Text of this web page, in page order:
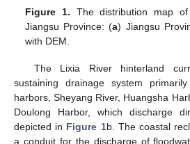
Figure 1. The distribution map
Jiangsu Province: (a) Jiangsu
with DEM.
The Lixia River hinterland
sustaining drainage system
harbors, Sheyang River, Huangsha
Doulong Harbor, which discharge
depicted in Figure 1b. The coastal
a conduit for the discharge of